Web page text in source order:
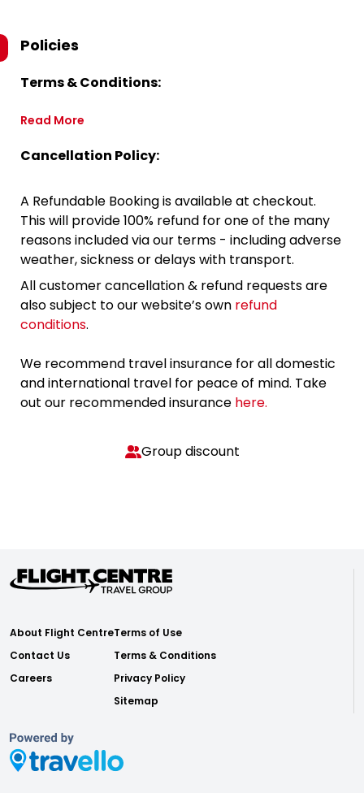
Policies
Terms & Conditions:
Read More
Cancellation Policy:
A Refundable Booking is available at checkout.
This will provide 100% refund for one of the many
reasons included via our terms - including adverse
weather, sickness or delays with transport.
All customer cancellation & refund requests are
also subject to our website’s own refund
conditions.
We recommend travel insurance for all domestic
and international travel for peace of mind. Take
out our recommended insurance here.
Group discount
About Flight Centre
Contact Us
Careers
Terms of Use
Terms & Conditions
Privacy Policy
Sitemap